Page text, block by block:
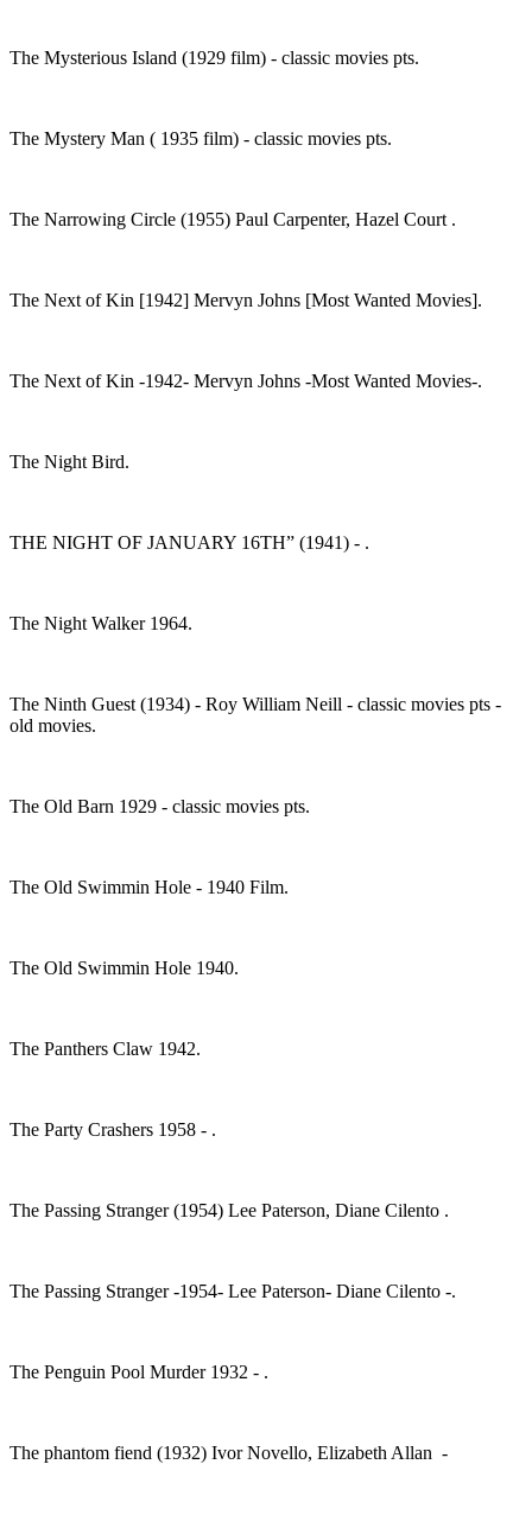
The Mysterious Island (1929 film) - classic movies pts.
The Mystery Man ( 1935 film) - classic movies pts.
The Narrowing Circle (1955) Paul Carpenter, Hazel Court .
The Next of Kin [1942] Mervyn Johns [Most Wanted Movies].
The Next of Kin -1942- Mervyn Johns -Most Wanted Movies-.
The Night Bird.
THE NIGHT OF JANUARY 16TH” (1941) - .
The Night Walker 1964.
The Ninth Guest (1934) - Roy William Neill - classic movies pts -
old movies.
The Old Barn 1929 - classic movies pts.
The Old Swimmin Hole - 1940 Film.
The Old Swimmin Hole 1940.
The Panthers Claw 1942.
The Party Crashers 1958 - .
The Passing Stranger (1954) Lee Paterson, Diane Cilento .
The Passing Stranger -1954- Lee Paterson- Diane Cilento -.
The Penguin Pool Murder 1932 - .
The phantom fiend (1932) Ivor Novello, Elizabeth Allan -